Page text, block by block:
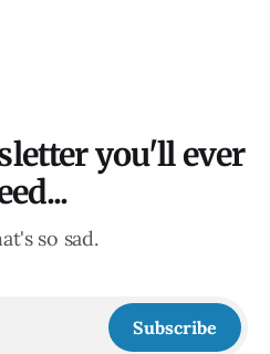
you'll ever
so sad.
Subscribe